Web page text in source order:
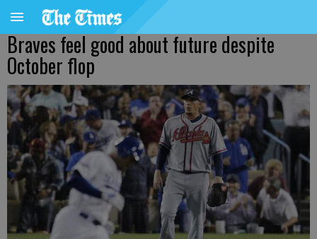
Braves feel good about future despite
October flop